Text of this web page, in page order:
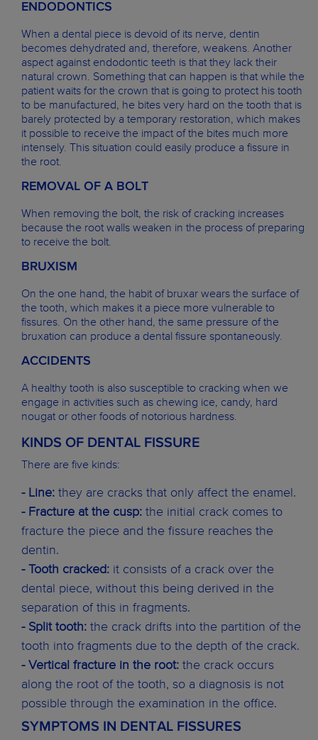
ENDODONTICS
When a dental piece is devoid of its nerve, dentin
becomes dehydrated and, therefore, weakens. Another
aspect against endodontic teeth is that they lack their
natural crown. Something that can happen is that while the
patient waits for the crown that is going to protect his tooth
to be manufactured, he bites very hard on the tooth that is
barely protected by a temporary restoration, which makes
it possible to receive the impact of the bites much more
intensely. This situation could easily produce a fissure in
the root.
REMOVAL OF A BOLT
When removing the bolt, the risk of cracking increases
because the root walls weaken in the process of preparing
to receive the bolt.
BRUXISM
On the one hand, the habit of bruxar wears the surface of
the tooth, which makes it a piece more vulnerable to
fissures. On the other hand, the same pressure of the
bruxation can produce a dental fissure spontaneously.
ACCIDENTS
A healthy tooth is also susceptible to cracking when we
engage in activities such as chewing ice, candy, hard
nougat or other foods of notorious hardness.
KINDS OF DENTAL FISSURE
There are five kinds:
- Line: they are cracks that only affect the enamel.
- Fracture at the cusp: the initial crack comes to
fracture the piece and the fissure reaches the
dentin.
- Tooth cracked: it consists of a crack over the
dental piece, without this being derived in the
separation of this in fragments.
- Split tooth: the crack drifts into the partition of the
tooth into fragments due to the depth of the crack.
- Vertical fracture in the root: the crack occurs
along the root of the tooth, so a diagnosis is not
possible through the examination in the office.
SYMPTOMS IN DENTAL FISSURES